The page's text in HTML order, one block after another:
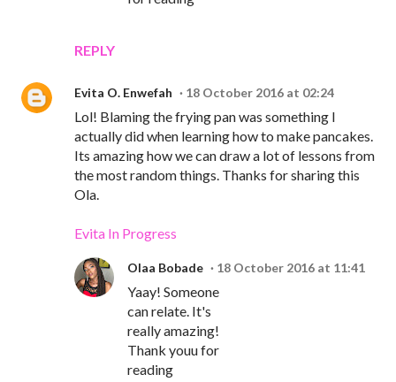
REPLY
Evita O. Enwefah 18 October 2016 at 02:24
Lol! Blaming the frying pan was something I
actually did when learning how to make pancakes.
Its amazing how we can draw a lot of lessons from
the most random things. Thanks for sharing this
Ola.
Evita In Progress
Olaa Bobade 18 October 2016 at 11:41
Yaay! Someone
can relate. It's
really amazing!
Thank youu for
reading